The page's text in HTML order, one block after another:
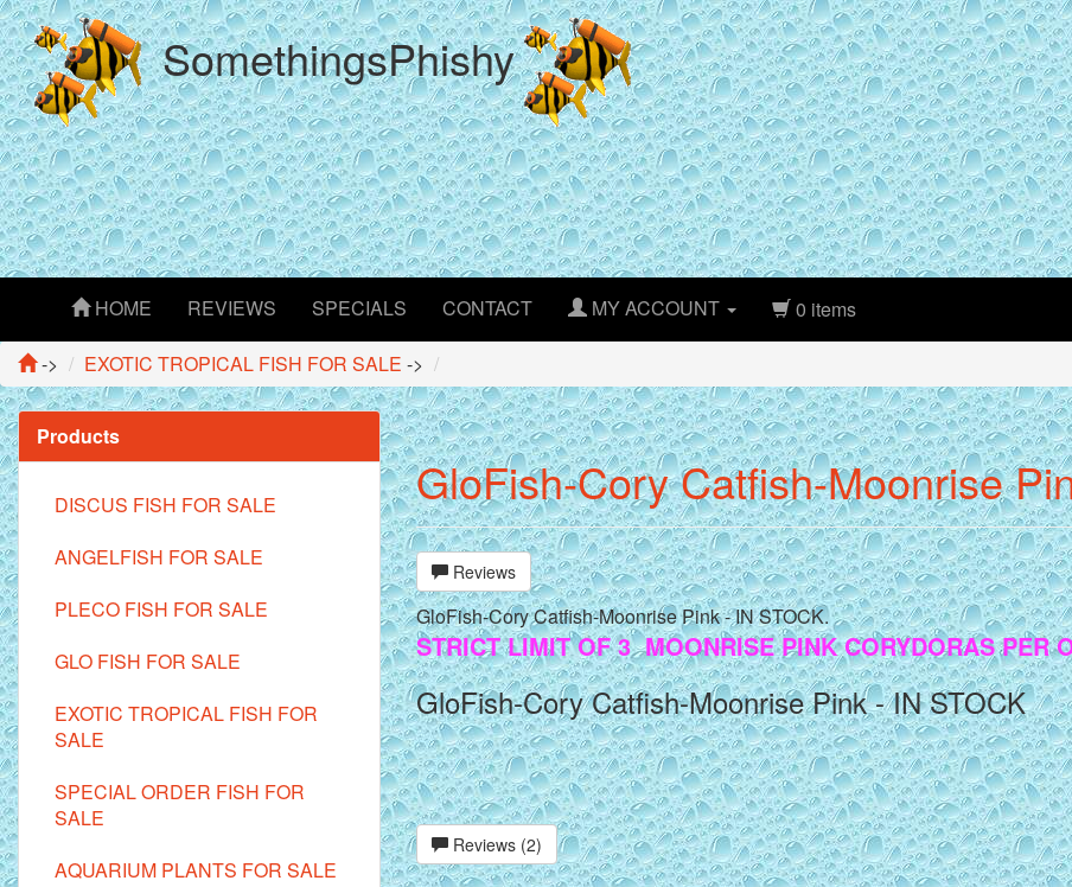
SomethingsPhishy
HOME REVIEWS SPECIALS CONTACT MY ACCOUNT
0 items
->
EXOTIC TROPICAL FISH FOR SALE ->
GloFish-Cory Catfish-Moonrise
Reviews
GloFish-Cory Catfish-Moonrise Pink - IN STOCK.
STRICT LIMIT OF 3 MOONRISE PINK CORYDORAS PER
GloFish-Cory Catfish-Moonrise Pink - IN STOCK
Reviews (2)
Products
DISCUS FISH FOR SALE
ANGELFISH FOR SALE
PLECO FISH FOR SALE
GLO FISH FOR SALE
EXOTIC TROPICAL FISH FOR
SALE
SPECIAL ORDER FISH FOR
SALE
AQUARIUM PLANTS FOR SALE